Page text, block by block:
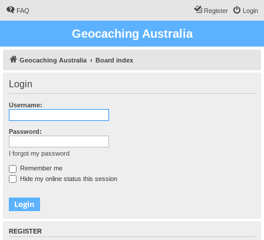
FAQ Login
Register
Geocaching Australia
Geocaching Australia Board index
Login
Username:
Password:
I forgot my password
Remember me
Hide my online status this session
REGISTER